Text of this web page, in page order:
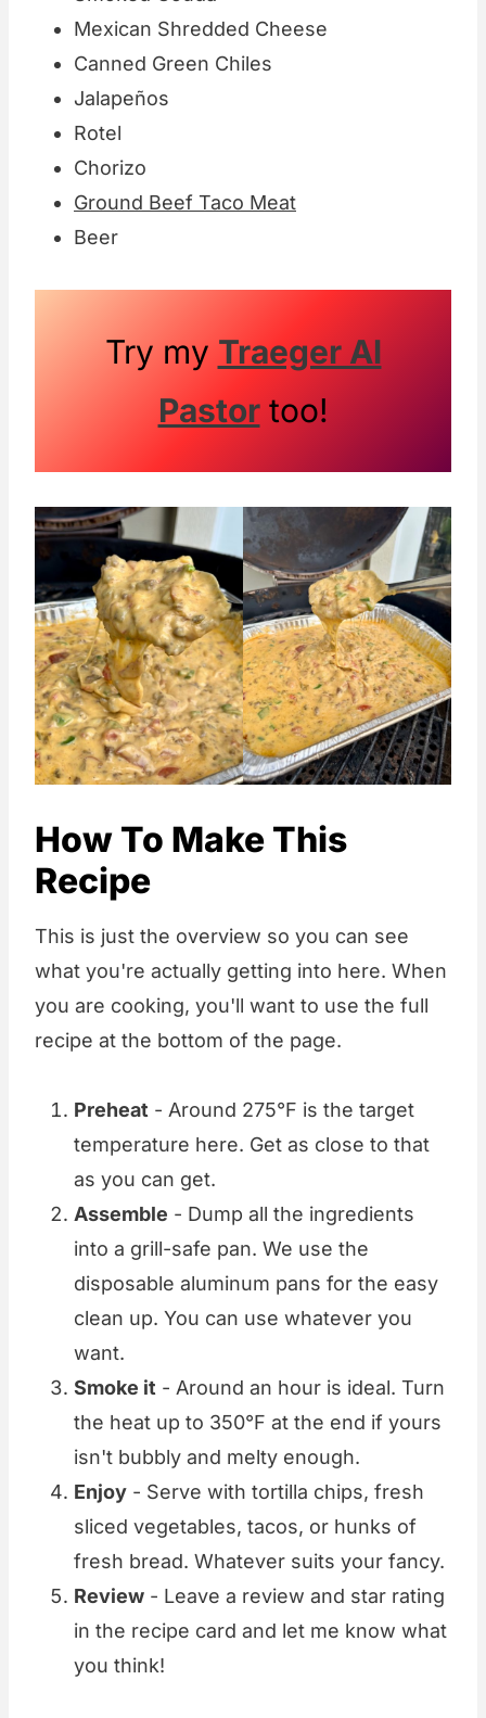
Mexican Shredded Cheese
Canned Green Chiles
Jalapeños
Rotel
Chorizo
Ground Beef Taco Meat
Beer
Try my Traeger Al
Pastortoo!
How To Make This
Recipe
This is just the overview so you can see
what you're actually getting into here. When
you are cooking, you'll want to use the full
recipe at the bottom of the page.
Preheat - Around 275°F is the target
temperature here. Get as close to that
as you can get.
Assemble - Dump all the ingredients
into a grill-safe pan. We use the
disposable aluminum pans for the easy
clean up. You can use whatever you
want.
Smoke it - Around an hour is ideal. Turn
the heat up to 350°F at the end if yours
isn't bubbly and melty enough.
Enjoy - Serve with tortilla chips, fresh
sliced vegetables, tacos, or hunks of
fresh bread. Whatever suits your fancy.
Review - Leave a review and star rating
in the recipe card and let me know what
you think!